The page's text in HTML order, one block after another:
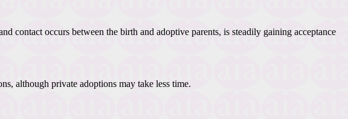
contact occurs between the birth and adoptive parents, is steadily gaining acceptance
although private adoptions may take less time.